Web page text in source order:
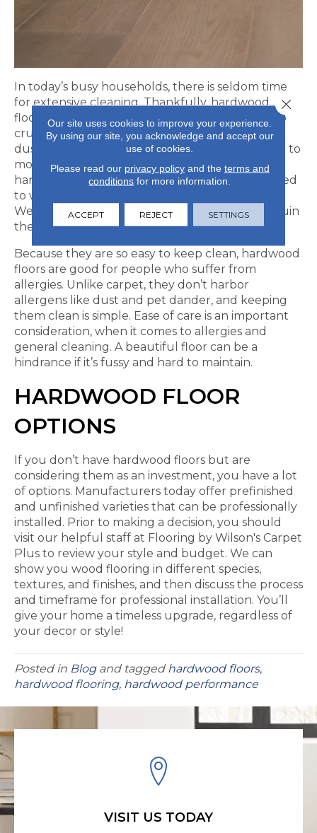
In today’s busy households, there is seldom time
for extensive cleaning. Thankfully, hardwood
floors don’t require much TLC. Simply sweep up
crumbs and other gritty messes promptly, and
dust mop regularly. If anything spills, make sure to
mop up wet messes asap, but only clean
hardwood floors with approved cleaners. No need
to wet mop; water is not good for hardwoods.
Wetness can lead to warping, buckling or just ruin
the finish on your floors.
Because they are so easy to keep clean, hardwood
floors are good for people who suffer from
allergies. Unlike carpet, they don’t harbor
allergens like dust and pet dander, and keeping
them clean is simple. Ease of care is an important
consideration, when it comes to allergies and
general cleaning. A beautiful floor can be a
hindrance if it’s fussy and hard to maintain.
HARDWOOD FLOOR
OPTIONS
If you don’t have hardwood floors but are
considering them as an investment, you have a lot
of options. Manufacturers today offer prefinished
and unfinished varieties that can be professionally
installed. Prior to making a decision, you should
visit our helpful staff at Flooring by Wilson's Carpet
Plus to review your style and budget. We can
show you wood flooring in different species,
textures, and finishes, and then discuss the process
and timeframe for professional installation. You’ll
give your home a timeless upgrade, regardless of
your decor or style!
Posted in Blogand tagged hardwood floors,
hardwood flooring, hardwood performance
VISIT US TODAY
Our site uses cookies to improve your experience.
By using our site, you acknowledge and accept our
use of cookies.
Please read our privacy policyand the terms and
conditions for more information.
ACCEPT REJECT SETTINGS
Close